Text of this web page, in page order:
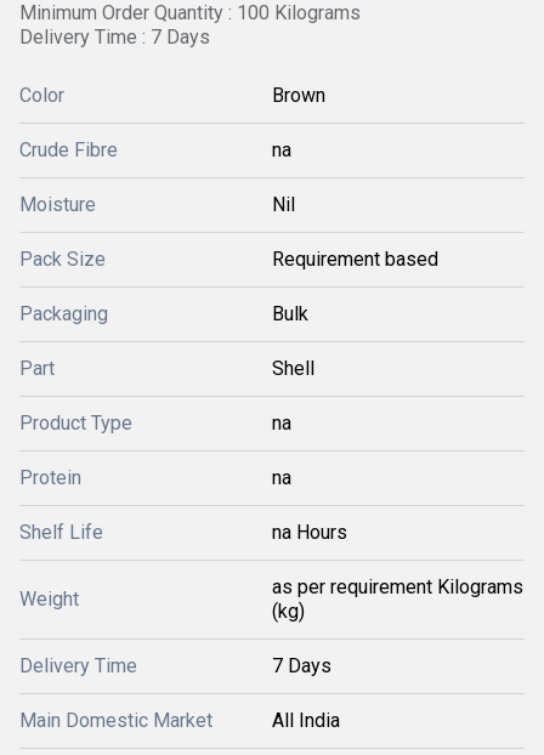
Minimum Order Quantity : 100 Kilograms
Delivery Time : 7 Days
Color Brown
Crude Fibre na
Moisture Nil
Pack Size Requirement based
Packaging Bulk
Part Shell
Product Type na
Protein na
Shelf Life na Hours
Weight
as per requirement Kilograms
(kg)
Delivery Time 7 Days
Main Domestic Market All India